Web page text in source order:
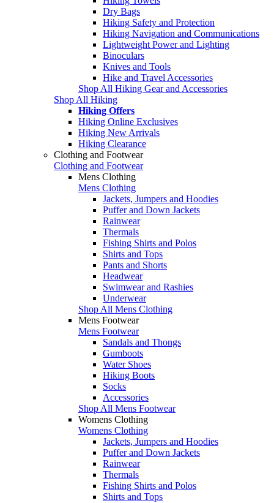
Dry Bags
Hiking Safety and Protection
Hiking Navigation and Communications
Lightweight Power and Lighting
Binoculars
Knives and Tools
Hike and Travel Accessories
Shop All Hiking Gear and Accessories
Shop All Hiking
Hiking Offers
Hiking Online Exclusives
Hiking New Arrivals
Hiking Clearance
Clothing and Footwear
Clothing and Footwear
Mens Clothing
Mens Clothing
Jackets, Jumpers and Hoodies
Puffer and Down Jackets
Rainwear
Thermals
Fishing Shirts and Polos
Shirts and Tops
Pants and Shorts
Headwear
Swimwear and Rashies
Underwear
Shop All Mens Clothing
Mens Footwear
Mens Footwear
Sandals and Thongs
Gumboots
Water Shoes
Hiking Boots
Socks
Accessories
Shop All Mens Footwear
Womens Clothing
Womens Clothing
Jackets, Jumpers and Hoodies
Puffer and Down Jackets
Rainwear
Thermals
Fishing Shirts and Polos
Shirts and Tops